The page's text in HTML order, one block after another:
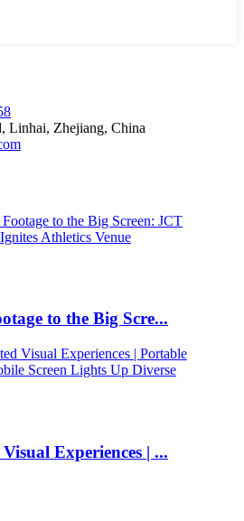
Linhai, Zhejiang, China
to the Big Scre...
Experiences | ...